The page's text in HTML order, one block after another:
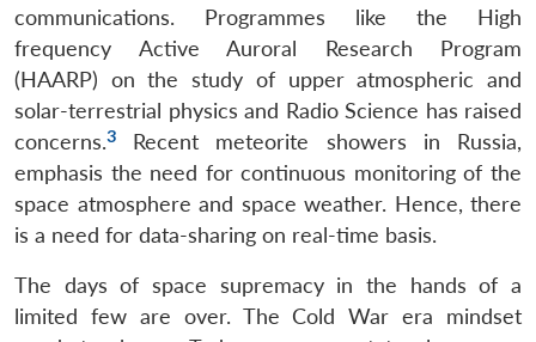
communications. Programmes like the High
frequency Active Auroral Research Program
(HAARP) on the study of upper atmospheric and
solar-terrestrial physics and Radio Science has raised
concerns.3
Recent meteorite showers in Russia,
emphasis the need for continuous monitoring of the
space atmosphere and space weather. Hence, there
is a need for data-sharing on real-time basis.
The days of space supremacy in the hands of a
limited few are over. The Cold War era mindset